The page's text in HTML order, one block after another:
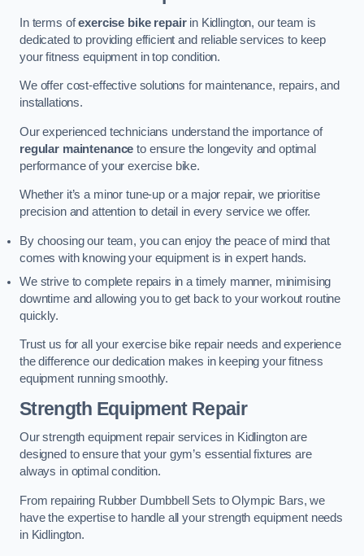
In terms ofexercise bike repairin Kidlington, our team is
dedicated to providing efficient and reliable services to keep
your fitness equipment in top condition.
We offer cost-effective solutions for maintenance, repairs, and
installations.
Our experienced technicians understand the importance of
regular maintenance to ensure the longevity and optimal
performance of your exercise bike.
Whether it’s a minor tune-up or a major repair, we prioritise
precision and attention to detail in every service we offer.
By choosing our team, you can enjoy the peace of mind that
comes with knowing your equipment is in expert hands.
We strive to complete repairs in a timely manner, minimising
downtime and allowing you to get back to your workout routine
quickly.
Trust us for all your exercise bike repair needs and experience
the difference our dedication makes in keeping your fitness
equipment running smoothly.
Strength Equipment Repair
Our strength equipment repair services in Kidlington are
designed to ensure that your gym’s essential fixtures are
always in optimal condition.
From repairing Rubber Dumbbell Sets to Olympic Bars, we
have the expertise to handle all your strength equipment needs
in Kidlington.